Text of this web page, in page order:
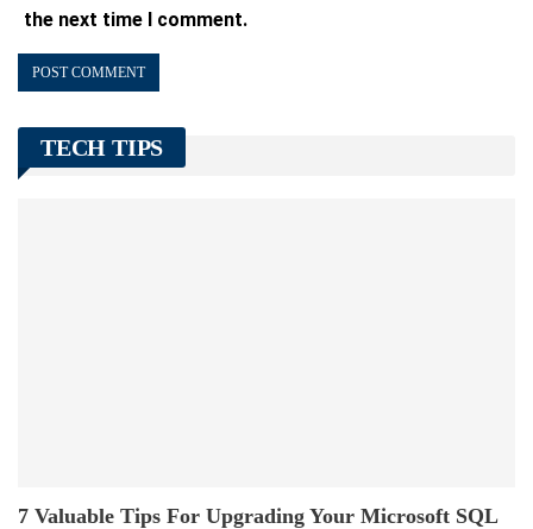
the next time I comment.
TECH TIPS
7 Valuable Tips For Upgrading Your Microsoft SQL